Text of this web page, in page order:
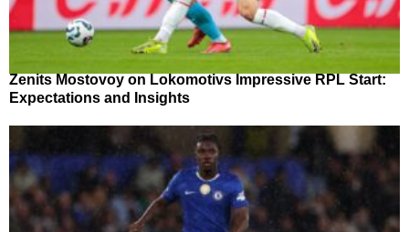
Zenits Mostovoy on Lokomotivs Impressive RPL Start:
Expectations and Insights